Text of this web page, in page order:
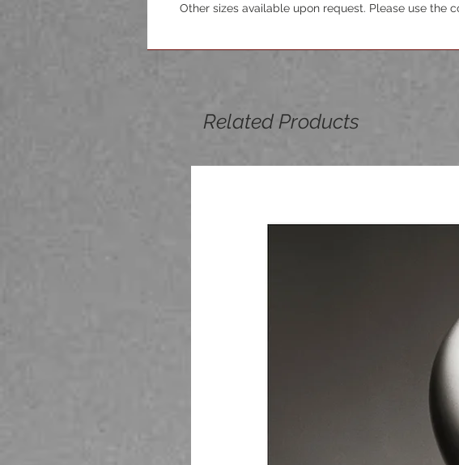
Other sizes available upon request. Please use the
Related Products